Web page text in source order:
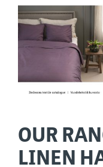
OUR
LINEN